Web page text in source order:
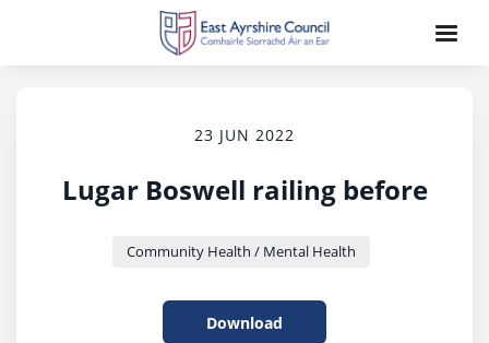
23 JUN 2022
Lugar Boswell railing before
Community Health / Mental Health
Download